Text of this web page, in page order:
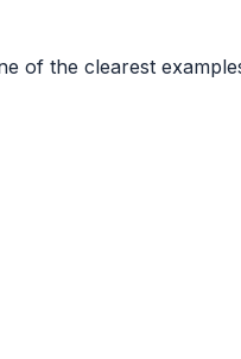
of the clearest